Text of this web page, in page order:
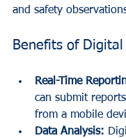
and safety
Benefits of Digital
Real-Time
can submit
from a mobile
Data Analysis: